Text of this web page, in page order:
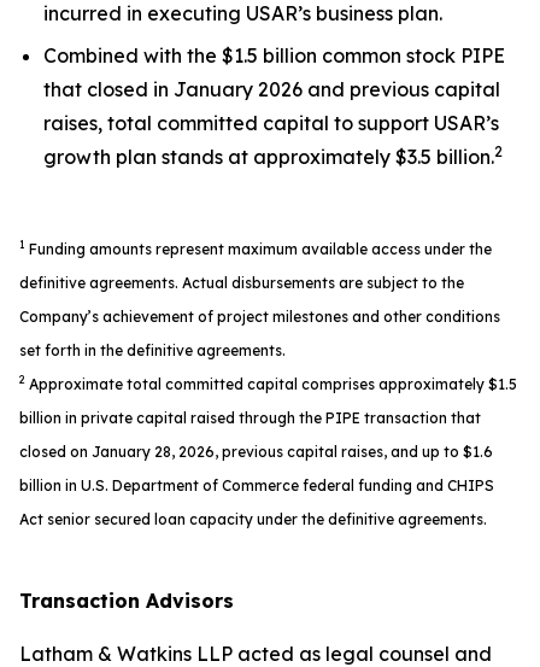
incurred in executing USAR’s business plan.
Combined with the $1.5 billion common stock PIPE
that closed in January 2026 and previous capital
raises, total committed capital to support USAR’s
growth plan stands at approximately $3.5 billion.2
1 Funding amounts represent maximum available access under the
definitive agreements. Actual disbursements are subject to the
Company’s achievement of project milestones and other conditions
set forth in the definitive agreements.
2 Approximate total committed capital comprises approximately $1.5
billion in private capital raised through the PIPE transaction that
closed on January 28, 2026, previous capital raises, and up to $1.6
billion in U.S. Department of Commerce federal funding and CHIPS
Act senior secured loan capacity under the definitive agreements.
Transaction Advisors
Latham & Watkins LLP acted as legal counsel and